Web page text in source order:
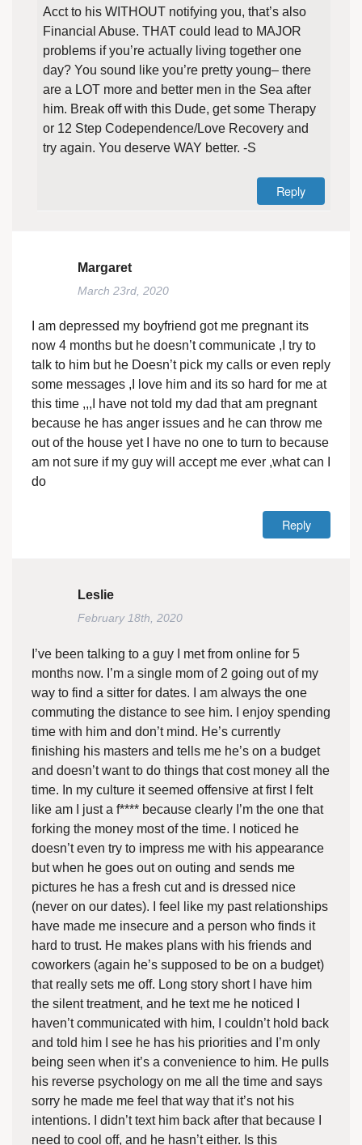
Acct to his WITHOUT notifying you, that’s also
Financial Abuse. THAT could lead to MAJOR
problems if you’re actually living together one
day? You sound like you’re pretty young– there
are a LOT more and better men in the Sea after
him. Break off with this Dude, get some Therapy
or 12 Step Codependence/Love Recovery and
try again. You deserve WAY better. -S
Reply
Margaret
March 23rd, 2020
I am depressed my boyfriend got me pregnant its
now 4 months but he doesn’t communicate ,I try to
talk to him but he Doesn’t pick my calls or even reply
some messages ,I love him and its so hard for me at
this time ,,,I have not told my dad that am pregnant
because he has anger issues and he can throw me
out of the house yet I have no one to turn to because
am not sure if my guy will accept me ever ,what can I
do
Reply
Leslie
February 18th, 2020
I’ve been talking to a guy I met from online for 5
months now. I’m a single mom of 2 going out of my
way to find a sitter for dates. I am always the one
commuting the distance to see him. I enjoy spending
time with him and don’t mind. He’s currently
finishing his masters and tells me he’s on a budget
and doesn’t want to do things that cost money all the
time. In my culture it seemed offensive at first I felt
like am I just a f**** because clearly I’m the one that
forking the money most of the time. I noticed he
doesn’t even try to impress me with his appearance
but when he goes out on outing and sends me
pictures he has a fresh cut and is dressed nice
(never on our dates). I feel like my past relationships
have made me insecure and a person who finds it
hard to trust. He makes plans with his friends and
coworkers (again he’s supposed to be on a budget)
that really sets me off. Long story short I have him
the silent treatment, and he text me he noticed I
haven’t communicated with him, I couldn’t hold back
and told him I see he has his priorities and I’m only
being seen when it’s a convenience to him. He pulls
his reverse psychology on me all the time and says
sorry he made me feel that way that it’s not his
intentions. I didn’t text him back after that because I
need to cool off, and he hasn’t either. Is this